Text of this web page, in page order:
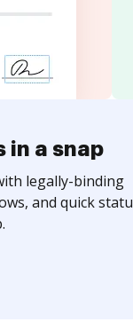
in a snap
legally-binding
and quick